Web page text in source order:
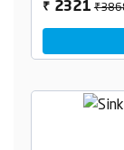
₹ 2321